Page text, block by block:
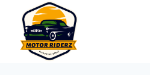
content